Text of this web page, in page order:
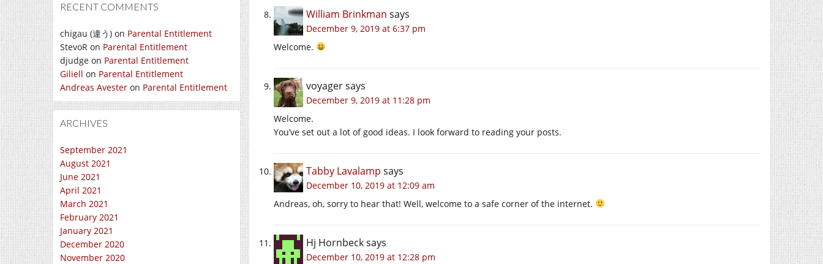
RECENT COMMENTS
chigau (違う) on Parental Entitlement
StevoR on Parental Entitlement
djudge on Parental Entitlement
Giliell on Parental Entitlement
Andreas Avester on Parental Entitlement
ARCHIVES
September 2021
August 2021
June 2021
April 2021
March 2021
February 2021
January 2021
December 2020
November 2020
William Brinkman says
December 9, 2019 at 6:37 pm
Welcome.
voyagersays
December 9, 2019 at 11:28 pm
Welcome.
You’ve set out a lot of good ideas. I look forward to reading your posts.
Tabby Lavalamp says
December 10, 2019 at 12:09 am
Andreas, oh, sorry to hear that! Well, welcome to a safe corner of the internet.
Hj Hornbecksays
December 10, 2019 at 12:28 pm